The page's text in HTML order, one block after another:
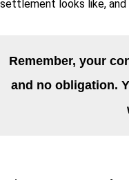
settlement looks like, and
Remember, your
and no obligation.